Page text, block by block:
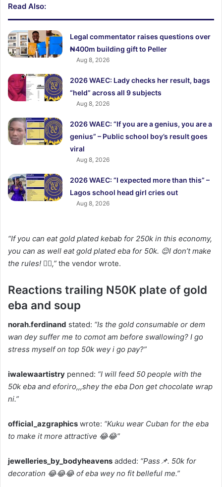
Read Also:
Legal commentator raises questions over
₦400m building gift to Peller
Aug 8, 2026
2026 WAEC: Lady checks her result, bags
“held” across all 9 subjects
Aug 8, 2026
2026 WAEC: “If you are a genius, you are a
genius” – Public school boy’s result goes
viral
Aug 8, 2026
2026 WAEC: “I expected more than this” –
Lagos school head girl cries out
Aug 8, 2026
“If you can eat gold plated kebab for 250k in this economy,
you can as well eat gold plated eba for 50k. 😌I don’t make
the rules! 🤷‍♀️,” the vendor wrote.
Reactions trailing N50K plate of gold
eba and soup
norah.ferdinand stated: “Is the gold consumable or dem
wan dey suffer me to comot am before swallowing? I go
stress myself on top 50k wey i go pay?”
iwalewaartistry penned: “I will feed 50 people with the
50k eba and eforiro,,,shey the eba Don get chocolate wrap
ni.”
official_azgraphics wrote: “Kuku wear Cuban for the eba
to make it more attractive 😂😂”
jewelleries_by_bodyheavens added: “Pass📌. 50k for
decoration 😂😂😂 of eba wey no fit belleful me.”